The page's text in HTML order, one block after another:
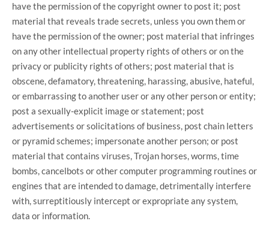
have the permission of the copyright owner to post it; post
material that reveals trade secrets, unless you own them or
have the permission of the owner; post material that infringes
on any other intellectual property rights of others or on the
privacy or publicity rights of others; post material that is
obscene, defamatory, threatening, harassing, abusive, hateful,
or embarrassing to another user or any other person or entity;
post a sexually-explicit image or statement; post
advertisements or solicitations of business, post chain letters
or pyramid schemes; impersonate another person; or post
material that contains viruses, Trojan horses, worms, time
bombs, cancelbots or other computer programming routines or
engines that are intended to damage, detrimentally interfere
with, surreptitiously intercept or expropriate any system,
data or information.